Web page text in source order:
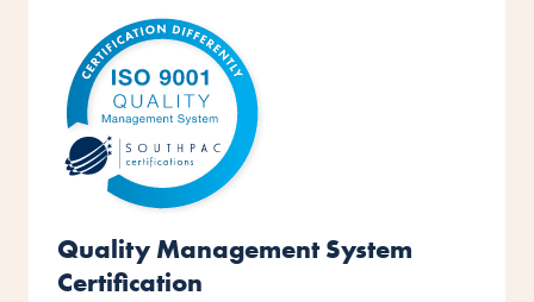
Quality Management System
Certification